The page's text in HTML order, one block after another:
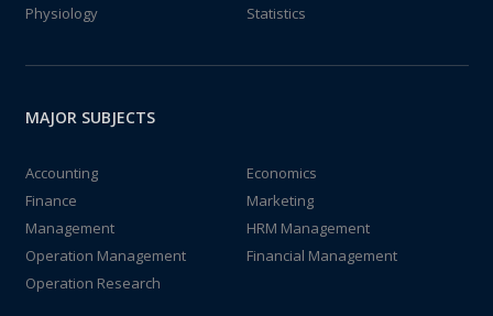
Physiology
Statistics
MAJOR SUBJECTS
Accounting
Economics
Finance
Marketing
Management
HRM Management
Operation Management
Financial Management
Operation Research